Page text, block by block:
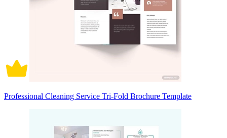
Professional Cleaning Service Tri-Fold Brochure Template